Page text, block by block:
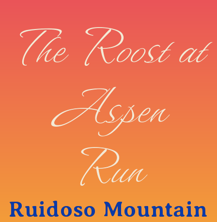
The Roost at
Aspen
Run
Ruidoso Mountain